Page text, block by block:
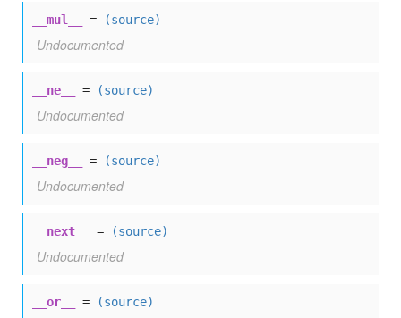
__mul__ = (source)
Undocumented
__ne__ = (source)
Undocumented
__neg__ = (source)
Undocumented
__next__ = (source)
Undocumented
__or__ = (source)